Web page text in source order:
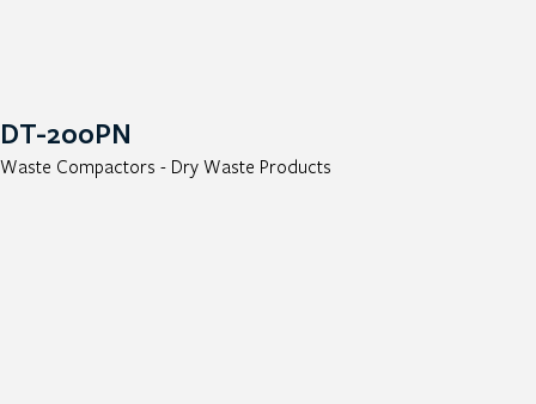
DT-200PN
Waste Compactors - Dry Waste Products